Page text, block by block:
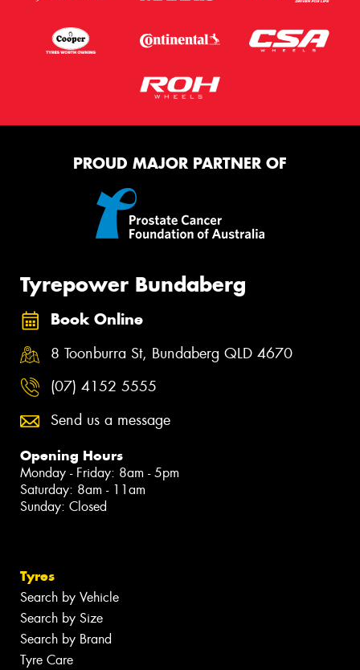
PROUD MAJOR PARTNER OF
Tyrepower Bundaberg
Book Online
8 Toonburra St, Bundaberg QLD 4670
(07) 4152 5555
Send us a message
Opening Hours
Monday - Friday: 8am - 5pm
Saturday: 8am - 11am
Sunday: Closed
Tyres
Search by Vehicle
Search by Size
Search by Brand
Tyre Care